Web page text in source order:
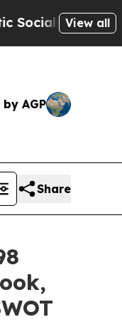
Propose
View all
AGP
Share